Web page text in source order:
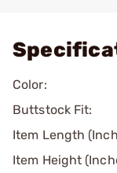
Color:
Buttstock Fit:
Item Length
Item Height